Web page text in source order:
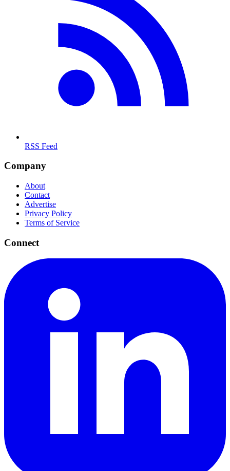
RSS Feed
Company
About
Contact
Advertise
Privacy Policy
Terms of Service
Connect